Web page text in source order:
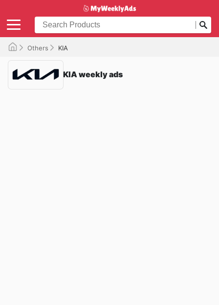
Others KIA
KIA weekly ads